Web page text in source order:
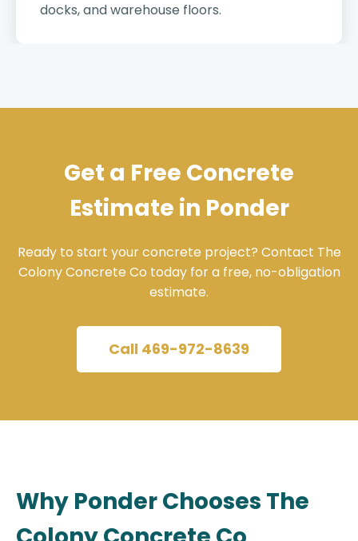
docks, and warehouse floors.
Get a Free Concrete
Estimate in Ponder
Ready to start your concrete project? Contact The
Colony Concrete Co today for a free, no-obligation
estimate.
Call 469-972-8639
Why Ponder Chooses The